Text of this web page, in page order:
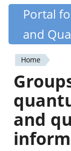
Skip
content
Portal
and
You
are
here
Home
and